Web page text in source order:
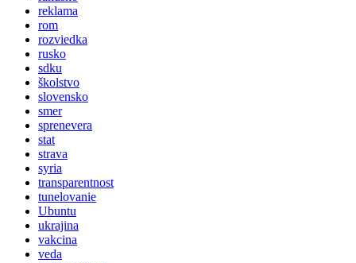
reklama
rom
rozviedka
rusko
sdku
školstvo
slovensko
smer
sprenevera
stat
strava
syria
transparentnost
tunelovanie
Ubuntu
ukrajina
vakcina
veda